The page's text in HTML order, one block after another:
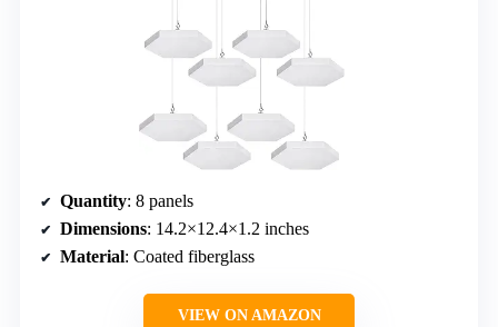
Quantity: 8 panels
Dimensions: 14.2×12.4×1.2 inches
Material: Coated fiberglass
VIEW ON AMAZON